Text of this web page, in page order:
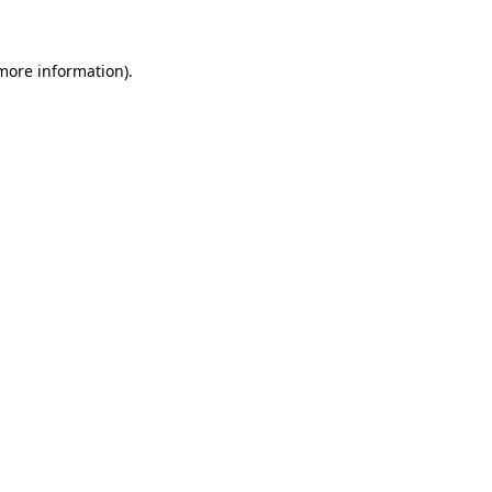
information).